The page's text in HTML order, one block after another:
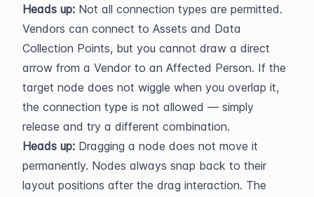
Heads up: Not all connection types are permitted.
Vendors can connect to Assets and Data
Collection Points, but you cannot draw a direct
arrow from a Vendor to an Affected Person. If the
target node does not wiggle when you overlap it,
the connection type is not allowed — simply
release and try a different combination.
Heads up: Dragging a node does not move it
permanently. Nodes always snap back to their
layout positions after the drag interaction. The